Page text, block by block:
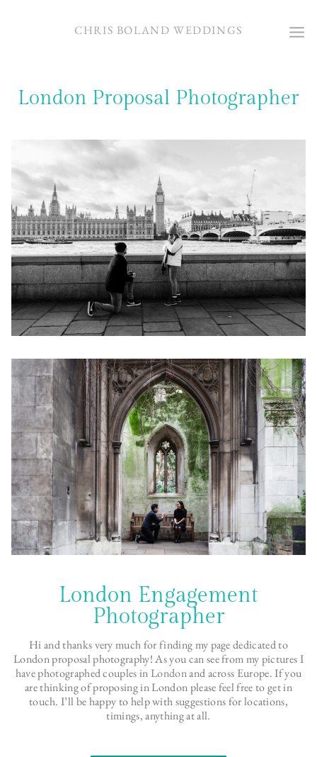
CHRIS BOLAND WEDDINGS
London Proposal Photographer
London Engagement
Photographer
Hi and thanks very much for finding my page dedicated to
London proposal photography! As you can see from my pictures I
have photographed couples inLondonand across Europe. If you
are thinking of proposing in London please feel free to get in
touch. I’ll be happy to help with suggestions for locations,
timings, anything at all.